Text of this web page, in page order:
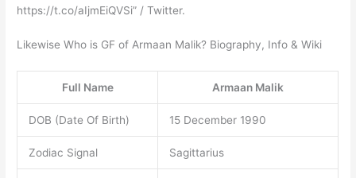
https://t.co/aIjmEiQVSi” / Twitter.
Likewise Who is GF of Armaan Malik? Biography, Info & Wiki
Full Name Armaan Malik
DOB (Date Of Birth) 15 December 1990
Zodiac Signal Sagittarius